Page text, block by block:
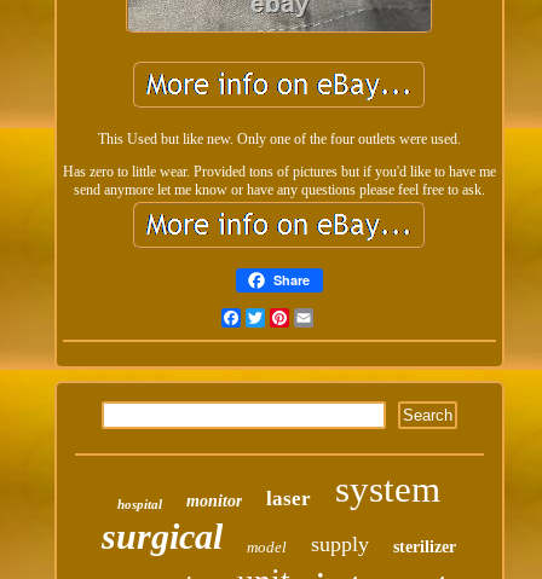
This Used but like new. Only one of the four outlets were used.
Has zero to little wear. Provided tons of pictures but if you'd like to have me
send anymore let me know or have any questions please feel free to ask.
Share
FacebookTwitterPinterest
hospital monitor laser system
surgical model supply sterilizer